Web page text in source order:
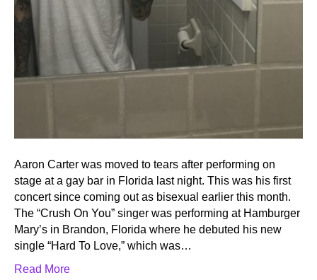
Aaron Carter was moved to tears after performing on
stage at a gay bar in Florida last night. This was his first
concert since coming out as bisexual earlier this month.
The “Crush On You” singer was performing at Hamburger
Mary’s in Brandon, Florida where he debuted his new
single “Hard To Love,” which was…
Read More